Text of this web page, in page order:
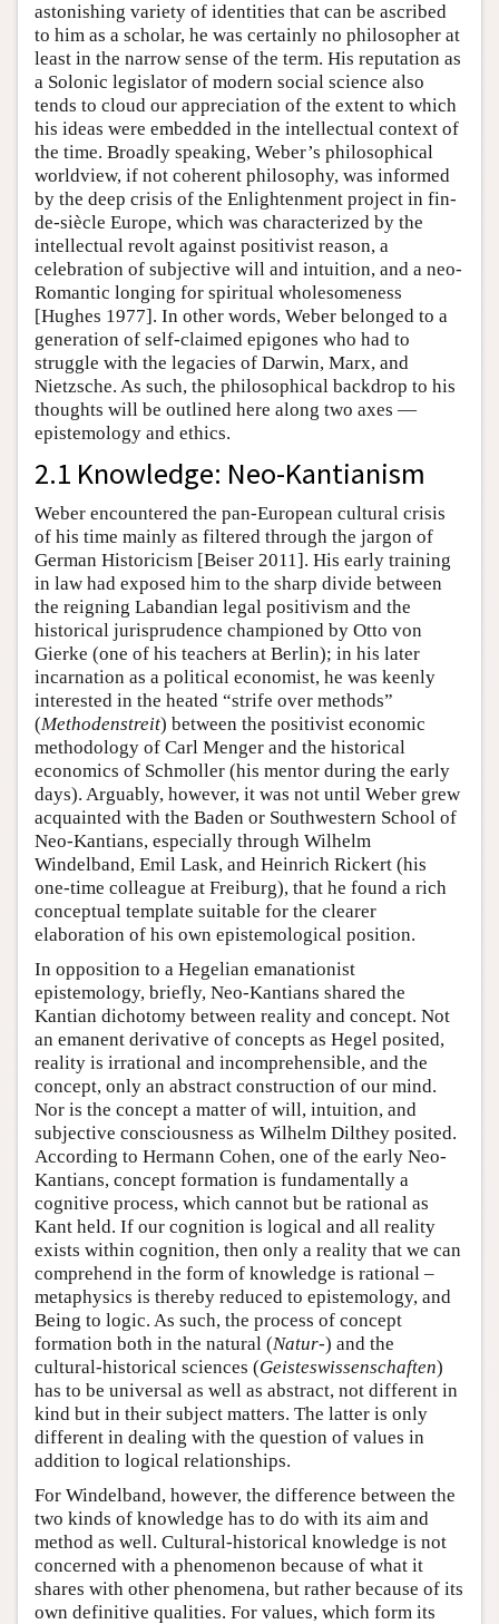
astonishing variety of identities that can be ascribed
to him as a scholar, he was certainly no philosopher at
least in the narrow sense of the term. His reputation as
a Solonic legislator of modern social science also
tends to cloud our appreciation of the extent to which
his ideas were embedded in the intellectual context of
the time. Broadly speaking, Weber’s philosophical
worldview, if not coherent philosophy, was informed
by the deep crisis of the Enlightenment project in fin-
de-siècle Europe, which was characterized by the
intellectual revolt against positivist reason, a
celebration of subjective will and intuition, and a neo-
Romantic longing for spiritual wholesomeness
[Hughes 1977]. In other words, Weber belonged to a
generation of self-claimed epigones who had to
struggle with the legacies of Darwin, Marx, and
Nietzsche. As such, the philosophical backdrop to his
thoughts will be outlined here along two axes —
epistemology and ethics.
2.1 Knowledge: Neo-Kantianism
Weber encountered the pan-European cultural crisis
of his time mainly as filtered through the jargon of
German Historicism [Beiser 2011]. His early training
in law had exposed him to the sharp divide between
the reigning Labandian legal positivism and the
historical jurisprudence championed by Otto von
Gierke (one of his teachers at Berlin); in his later
incarnation as a political economist, he was keenly
interested in the heated “strife over methods”
(Methodenstreit) between the positivist economic
methodology of Carl Menger and the historical
economics of Schmoller (his mentor during the early
days). Arguably, however, it was not until Weber grew
acquainted with the Baden or Southwestern School of
Neo-Kantians, especially through Wilhelm
Windelband, Emil Lask, and Heinrich Rickert (his
one-time colleague at Freiburg), that he found a rich
conceptual template suitable for the clearer
elaboration of his own epistemological position.
In opposition to a Hegelian emanationist
epistemology, briefly, Neo-Kantians shared the
Kantian dichotomy between reality and concept. Not
an emanent derivative of concepts as Hegel posited,
reality is irrational and incomprehensible, and the
concept, only an abstract construction of our mind.
Nor is the concept a matter of will, intuition, and
subjective consciousness as Wilhelm Dilthey posited.
According to Hermann Cohen, one of the early Neo-
Kantians, concept formation is fundamentally a
cognitive process, which cannot but be rational as
Kant held. If our cognition is logical and all reality
exists within cognition, then only a reality that we can
comprehend in the form of knowledge is rational –
metaphysics is thereby reduced to epistemology, and
Being to logic. As such, the process of concept
formation both in the natural (Natur-) and the
cultural-historical sciences (Geisteswissenschaften)
has to be universal as well as abstract, not different in
kind but in their subject matters. The latter is only
different in dealing with the question of values in
addition to logical relationships.
For Windelband, however, the difference between the
two kinds of knowledge has to do with its aim and
method as well. Cultural-historical knowledge is not
concerned with a phenomenon because of what it
shares with other phenomena, but rather because of its
own definitive qualities. For values, which form its